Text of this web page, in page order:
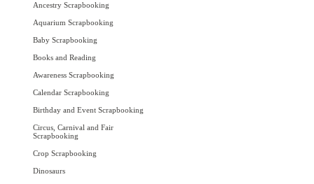
Ancestry Scrapbooking
Aquarium Scrapbooking
Baby Scrapbooking
Books and Reading
Awareness Scrapbooking
Calendar Scrapbooking
Birthday and Event Scrapbooking
Circus, Carnival and Fair
Scrapbooking
Crop Scrapbooking
Dinosaurs